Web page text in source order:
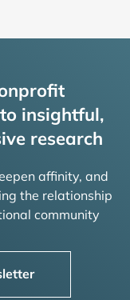
insightful,
research
affinity, and
the relationship
community